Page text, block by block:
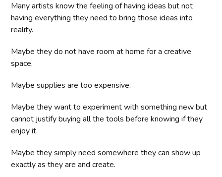
Many artists know the feeling of having ideas but not
having everything they need to bring those ideas into
reality.
Maybe they do not have room at home for a creative
space.
Maybe supplies are too expensive.
Maybe they want to experiment with something new but
cannot justify buying all the tools before knowing if they
enjoy it.
Maybe they simply need somewhere they can show up
exactly as they are and create.